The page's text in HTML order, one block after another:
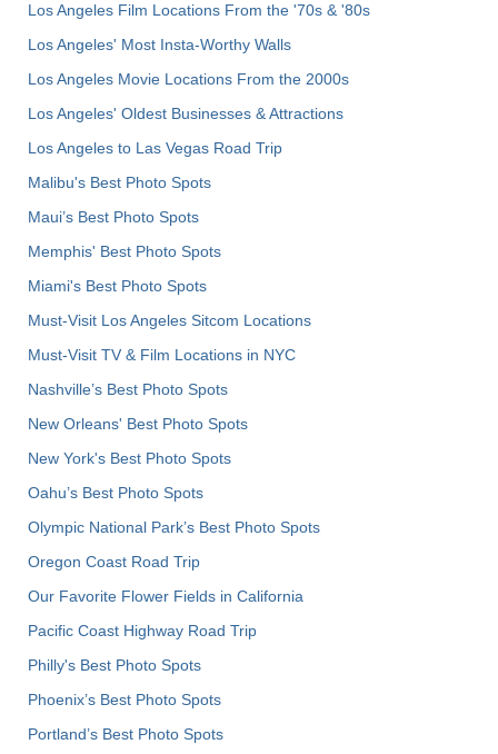
Los Angeles Film Locations From the '70s & '80s
Los Angeles' Most Insta-Worthy Walls
Los Angeles Movie Locations From the 2000s
Los Angeles' Oldest Businesses & Attractions
Los Angeles to Las Vegas Road Trip
Malibu's Best Photo Spots
Maui’s Best Photo Spots
Memphis' Best Photo Spots
Miami's Best Photo Spots
Must-Visit Los Angeles Sitcom Locations
Must-Visit TV & Film Locations in NYC
Nashville’s Best Photo Spots
New Orleans' Best Photo Spots
New York's Best Photo Spots
Oahu’s Best Photo Spots
Olympic National Park’s Best Photo Spots
Oregon Coast Road Trip
Our Favorite Flower Fields in California
Pacific Coast Highway Road Trip
Philly's Best Photo Spots
Phoenix’s Best Photo Spots
Portland’s Best Photo Spots